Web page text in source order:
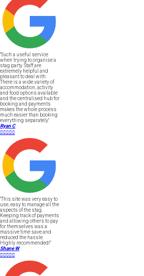
"Such a useful service
when trying to organise a
stag party. Staff are
extremely helpful and
pleasant to deal with.
There is a wide variety of
accommodation, activity
and food options available
and the centralised hub for
booking and payments
makes the whole process
much easier than booking
everything separately."
Ryan C

"This site was very easy to
use, easy to manage all the
aspects of the stag.
Keeping track of payments
and allowing others to pay
for themselves was a
massive time save and
reduced the hassle.
Highly recommended!"
Shane W
